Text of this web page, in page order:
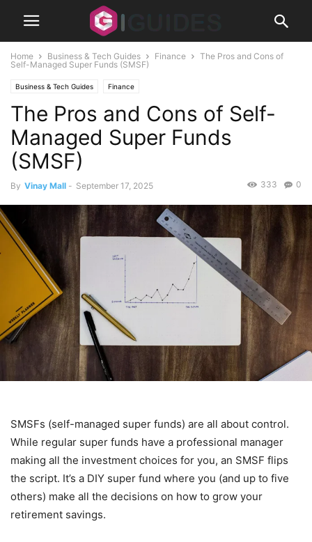
Home Business & Tech Guides Finance
The Pros and Cons of
Self-Managed Super Funds (SMSF)
Business & Tech Guides Finance
The Pros and Cons of Self-
Managed Super Funds
(SMSF)
By Vinay Mall - September 17, 2025 0
333
SMSFs (self-managed super funds) are all about control.
While regular super funds have a professional manager
making all the investment choices for you, an SMSF flips
the script. It’s a DIY super fund where you (and up to five
others) make all the decisions on how to grow your
retirement savings.